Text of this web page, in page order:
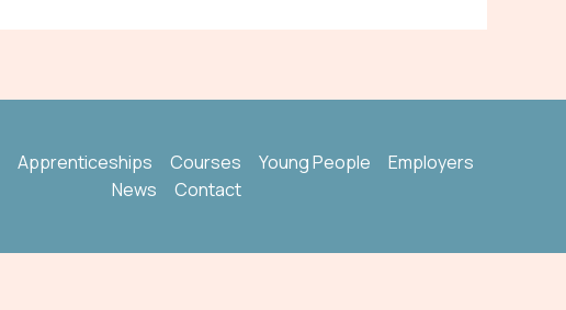
Apprenticeships Courses Young People
Employers
News
Contact